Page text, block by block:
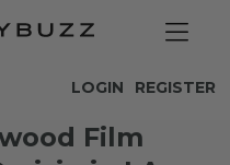
REGISTER
LOGIN
Film